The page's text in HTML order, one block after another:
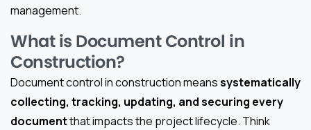
management.
What is Document Control in
Construction?
Document control in construction meanssystematically
collecting, tracking, updating, and securing every
documentthat impacts the project lifecycle. Think